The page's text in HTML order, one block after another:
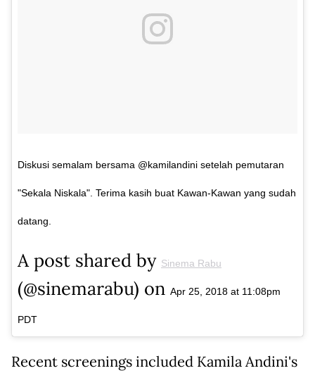
Diskusi semalam bersama @kamilandini setelah pemutaran
"Sekala Niskala". Terima kasih buat Kawan-Kawan yang sudah
datang.
A post shared by Sinema Rabu
(@sinemarabu) on Apr 25, 2018 at 11:08pm
PDT
Recent screenings included Kamila Andini's